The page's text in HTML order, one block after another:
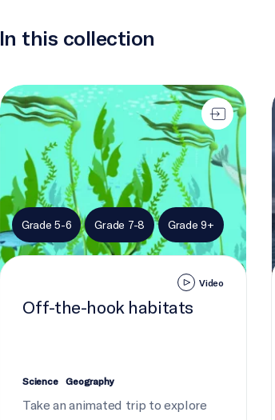
In this collection
Off-the-hook habitats
Grade 5-6 Grade 7-8 Grade 9+
Video
Off-the-hook habitats
Science Geography
Take an animated trip to explore